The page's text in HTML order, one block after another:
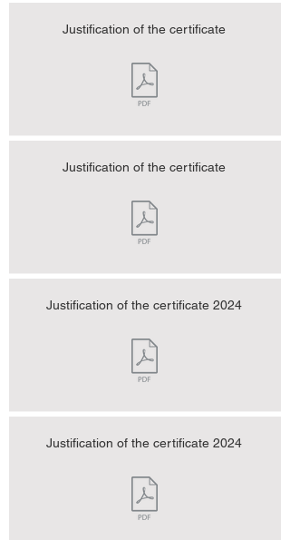
Justification of the certificate
Justification of the certificate
Justification of the certificate 2024
Justification of the certificate 2024